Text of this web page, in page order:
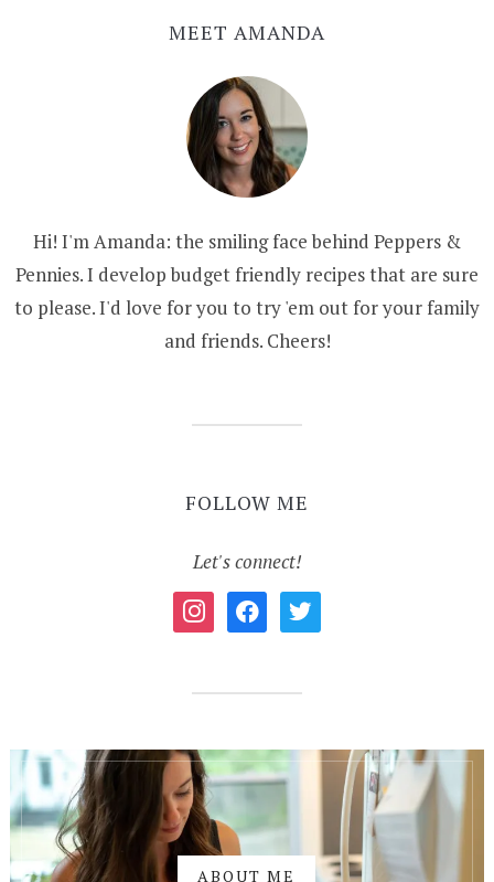
MEET AMANDA
Hi! I'm Amanda: the smiling face behind Peppers &
Pennies. I develop budget friendly recipes that are sure
to please. I'd love for you to try 'em out for your family
and friends. Cheers!
FOLLOW ME
Let's connect!
instagramfacebooktwitter
ABOUT ME